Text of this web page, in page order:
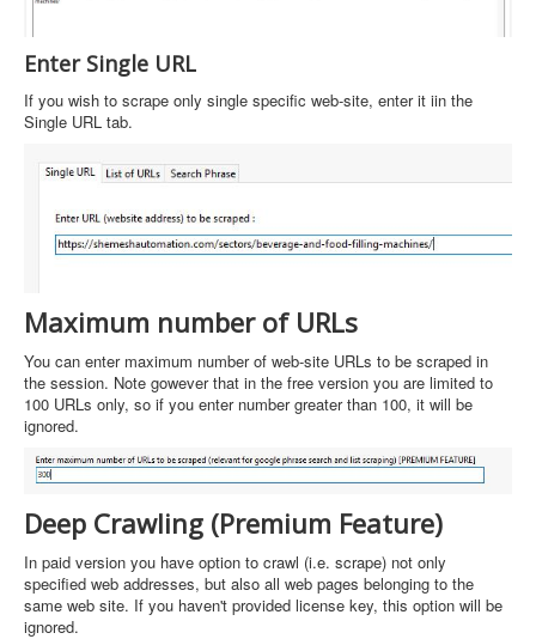
Enter Single URL
If you wish to scrape only single specific web-site, enter it iin the
Single URL tab.
Maximum number of URLs
You can enter maximum number of web-site URLs to be scraped in
the session. Note gowever that in the free version you are limited to
100 URLs only, so if you enter number greater than 100, it will be
ignored.
Deep Crawling (Premium Feature)
In paid version you have option to crawl (i.e. scrape) not only
specified web addresses, but also all web pages belonging to the
same web site. If you haven't provided license key, this option will be
ignored.